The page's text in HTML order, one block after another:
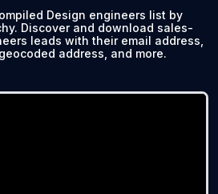
Design engineers list by
Discover and download sales-
leads with their email address,
address, and more.